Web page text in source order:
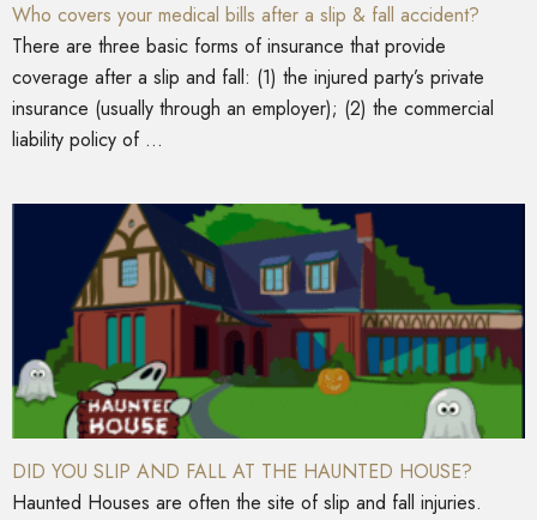
Who covers your medical bills after a slip & fall accident?
There are three basic forms of insurance that provide
coverage after a slip and fall: (1) the injured party’s private
insurance (usually through an employer); (2) the commercial
liability policy of ...
DID YOU SLIP AND FALL AT THE HAUNTED HOUSE?
Haunted Houses are often the site of slip and fall injuries.